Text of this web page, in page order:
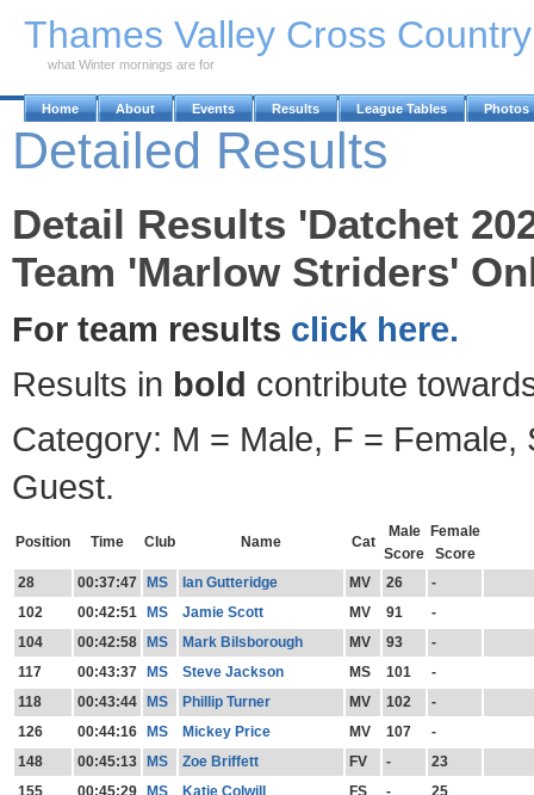
Thames Valley Cross
what Winter mornings are for
Home About Events Results League Tables Photos
Detailed Results
Detail Results 'Datchet
Team 'Marlow Striders'
For team results click here.
Results in bold contribute
Category: M = Male, F = Female,
Guest.
Position Time Club Name Cat
Male
Score
Female
Score
28
00:37:47 MS Ian Gutteridge MV 26
-
102
00:42:51 MS Jamie Scott MV 91
-
104
00:42:58 MS Mark Bilsborough MV 93
-
117
00:43:37 MS Steve Jackson MS 101
-
118
00:43:44 MS Phillip Turner MV 102
-
126
00:44:16 MS Mickey Price MV 107
-
148
00:45:13 MS Zoe Briffett FV -
23